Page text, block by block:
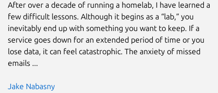
Jake Nabasny
After over a decade of running a homelab, I have learned a
few difficult lessons. Although it begins as a “lab,” you
inevitably end up with something you want to keep. If a
service goes down for an extended period of time or you
lose data, it can feel catastrophic. The anxiety of missed
emails ...